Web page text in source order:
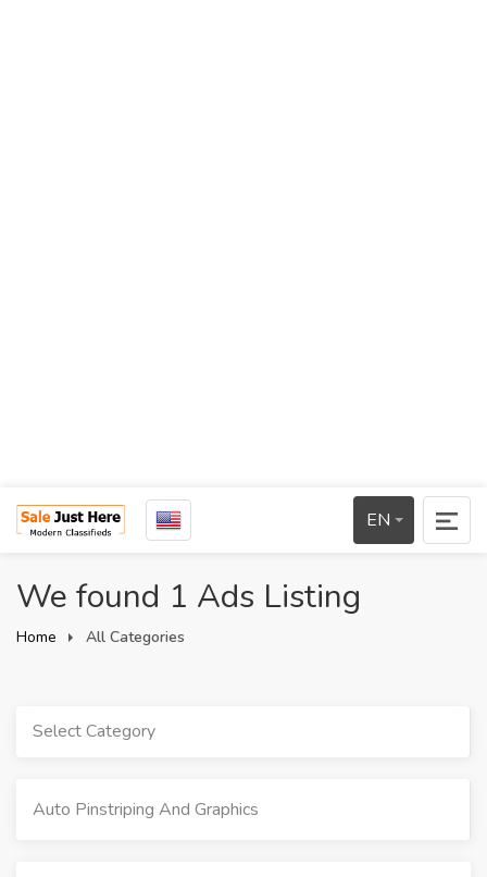
EN
We found 1 Ads Listing
Home All Categories
Select Category